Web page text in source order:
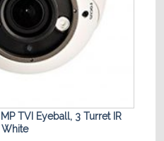
TVI Eyeball, 3 Turret IR
White